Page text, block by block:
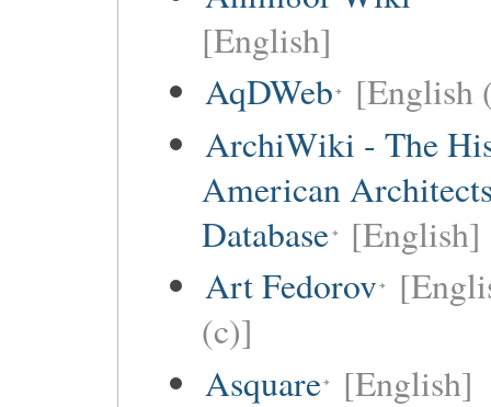
[English]
AqDWeb [English
ArchiWiki - The
American
Database [English]
Art Fedorov
(c)]
Asquare [English]